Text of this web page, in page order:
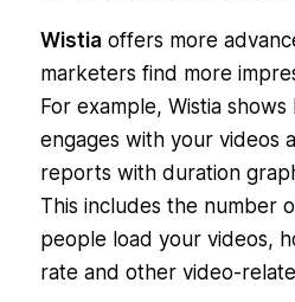
Wistia offers more
marketers find more
For example, Wistia
engages with your videos
reports with duration
This includes the number
people load your videos,
rate and other video-